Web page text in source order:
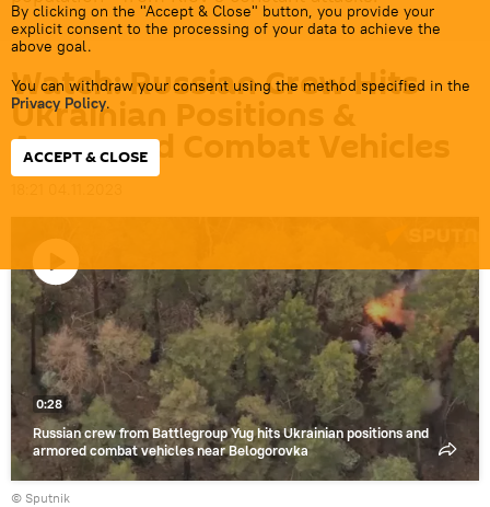
By clicking on the "Accept & Close" button, you provide your
explicit consent to the processing of your data to achieve the
above goal.
You can withdraw your consent using the method specified in the
Privacy Policy.
ACCEPT & CLOSE
Watch: Russian Crew Hits
Ukrainian Positions &
Armoured Combat Vehicles
Play
video
Russian crew from Battlegroup Yug hits Ukrainian positions and
armored combat vehicles near Belogorovka
0:28
© Sputnik